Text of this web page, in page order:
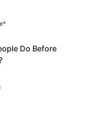
Do Before